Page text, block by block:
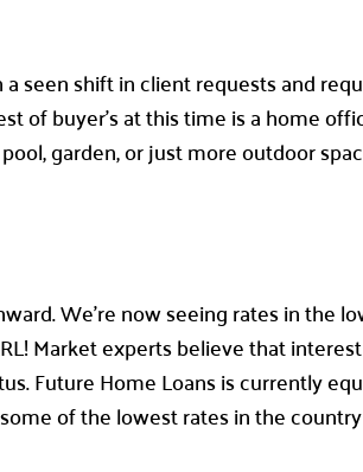
seen shift in client requests and
of buyer’s at this time is a home
garden, or just more outdoor
We’re now seeing rates in the
Market experts believe that
Future Home Loans is currently
of the lowest rates in the